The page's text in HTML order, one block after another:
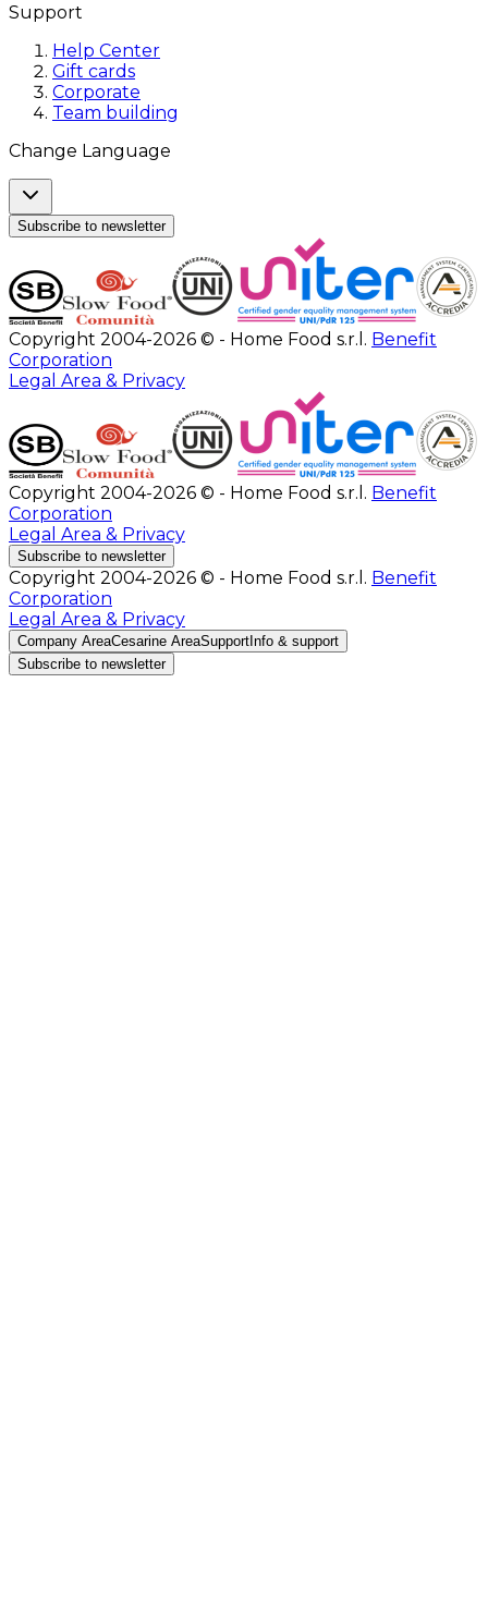
Support
Help Center
Gift cards
Corporate
Team building
Change Language
Subscribe to newsletter
Copyright 2004-2026 © - Home Food s.r.l. Benefit
Corporation
Legal Area & Privacy
Copyright 2004-2026 © - Home Food s.r.l. Benefit
Corporation
Legal Area & Privacy
Subscribe to newsletter
Copyright 2004-2026 © - Home Food s.r.l. Benefit
Corporation
Legal Area & Privacy
Company AreaCesarine AreaSupport Info & support
Subscribe to newsletter